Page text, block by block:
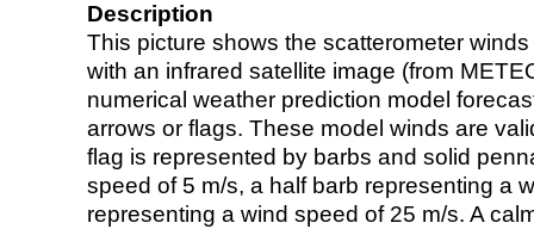
Description
This picture shows the scatterometer
with an infrared satellite image (from
numerical weather prediction model
arrows or flags. These model winds are
flag is represented by barbs and solid
speed of 5 m/s, a half barb representing a
representing a wind speed of 25 m/s. A